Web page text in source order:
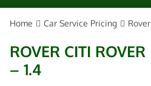
Home Car Service Pricing Rover
ROVER CITI ROVER
– 1.4